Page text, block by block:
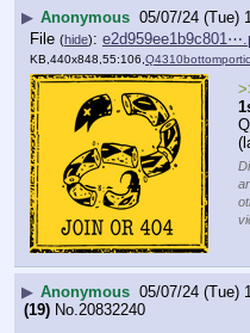
▶ Anonymous 05/07/24 (Tue)
File (hide):
KB,440x848,55:106,
▶ Anonymous 05/07/24 (Tue)
(19) No.20832240